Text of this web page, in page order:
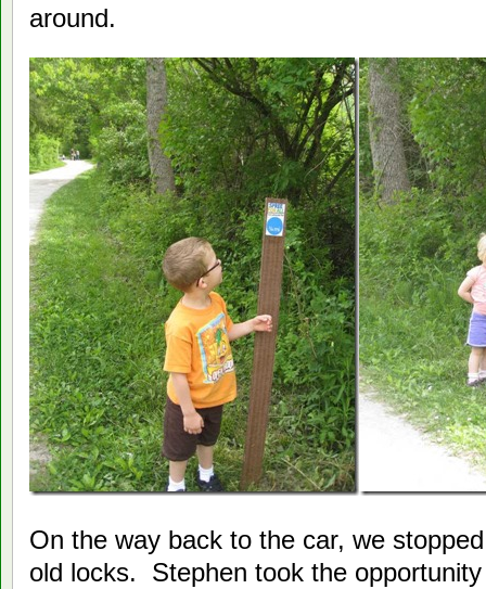
around.
On the way back to the car, we
old locks. Stephen took the